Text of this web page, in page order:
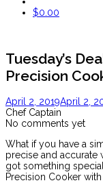
$0.00
Tuesday’s
Precision
April 2, 2019April 2,
Chef Captain
No comments yet
What if you have a
precise and accurate
got something
Precision Cooker